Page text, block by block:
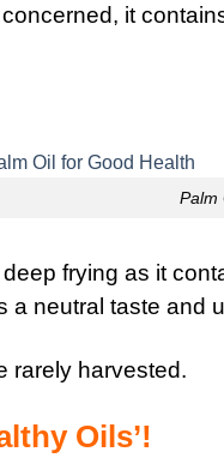
it
Palm
frying as it
a neutral taste and
rarely harvested.
Oils’!